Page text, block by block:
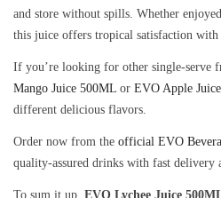
and store without spills. Whether
this juice offers tropical satisfaction with
If you’re looking for other single-serve
Mango Juice 500ML or EVO Apple
different delicious flavors.
Order now from the official EVO
quality-assured drinks with fast delivery
To sum it up, EVO Lychee Juice